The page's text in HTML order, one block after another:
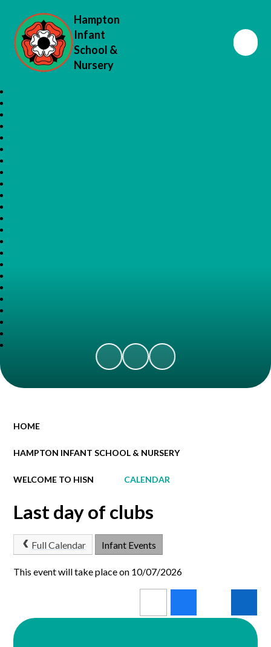
Hampton
Infant
School &
Nursery
HOME
HAMPTON INFANT SCHOOL & NURSERY
WELCOME TO HISN CALENDAR
Last day of clubs
Full Calendar Infant Events
This event will take place on 10/07/2026